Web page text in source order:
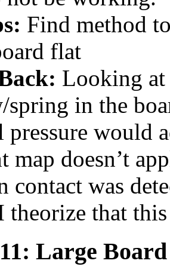
Find method
flat
Looking at
spring in the
pressure would
map doesn’t
contact was
theorize that
Large Board